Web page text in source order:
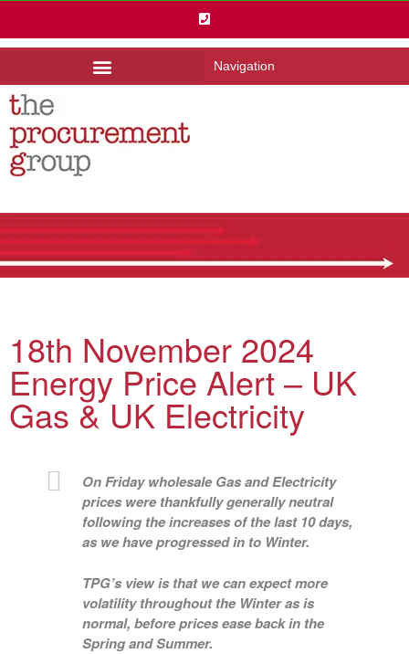
Navigation
18th November 2024
Energy Price Alert – UK
Gas & UK Electricity
On Friday wholesale Gas and Electricity
prices were thankfully generally neutral
following the increases of the last 10 days,
as we have progressed in to Winter.
TPG’s view is that we can expect more
volatility throughout the Winter as is
normal, before prices ease back in the
Spring and Summer.